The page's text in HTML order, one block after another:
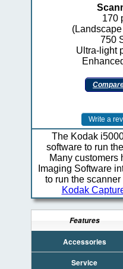
170
750
Ultra-light
The Kodak
software to run
Many customers
Imaging Software
to run the
Kodak
Features
Accessories
Service